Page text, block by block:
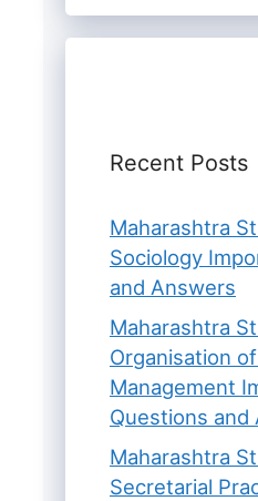
Recent Posts
Maharashtra
Sociology
and Answers
Maharashtra
Organisation
Management
Questions and
Maharashtra
Secretarial